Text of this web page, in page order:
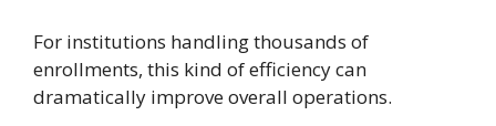
For institutions handling thousands of
enrollments, this kind of efficiency can
dramatically improve overall operations.